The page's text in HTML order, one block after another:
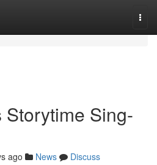
Sing-
ago News
Discuss